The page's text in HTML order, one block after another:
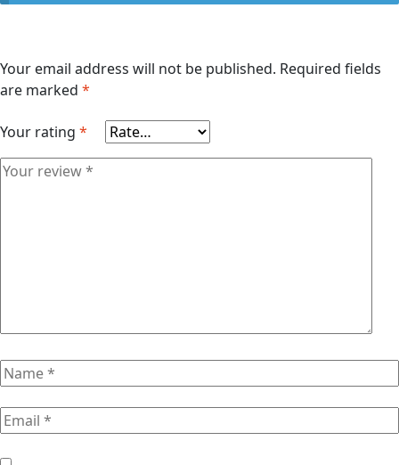
Your email address will not be published. Required fields
are marked *
Your rating *